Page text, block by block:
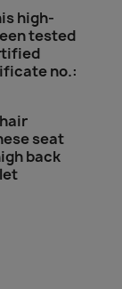
high-
tested
no.:
seat
back